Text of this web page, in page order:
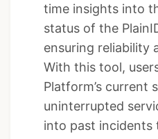
time insights into
status of the
ensuring reliability
With this tool,
Platform’s current
uninterrupted
into past incidents